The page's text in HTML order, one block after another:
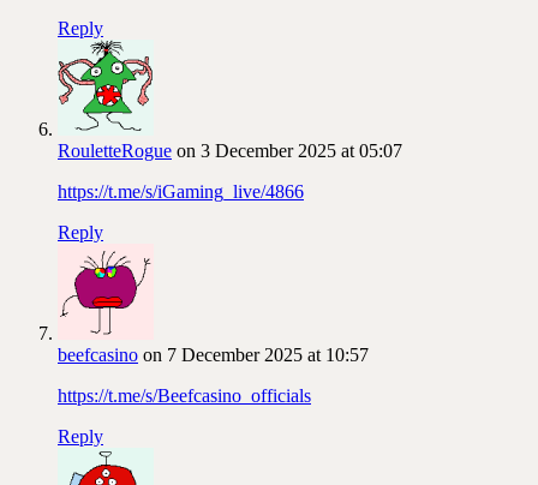
Reply
RouletteRogue on 3 December 2025 at 05:07
https://t.me/s/iGaming_live/4866
Reply
beefcasino on 7 December 2025 at 10:57
https://t.me/s/Beefcasino_officials
Reply